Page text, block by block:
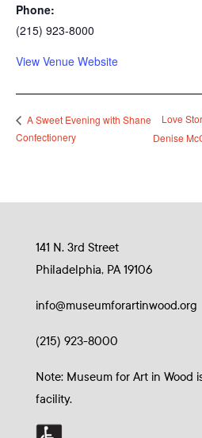
Phone:
(215) 923-8000
View Venue Website
A Sweet Evening with Shane
Confectionery
Love
Denise
141 N. 3rd Street
Philadelphia, PA 19106
info@museumforartinwood.org
(215) 923-8000
Note: Museum for Art in Wood
facility.